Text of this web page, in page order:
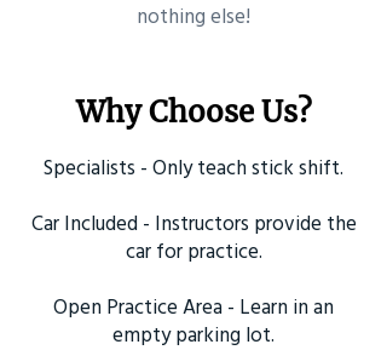
nothing else!
Why Choose Us?
Specialists - Only teach stick shift.
Car Included - Instructors provide the
car for practice.
Open Practice Area - Learn in an
empty parking lot.